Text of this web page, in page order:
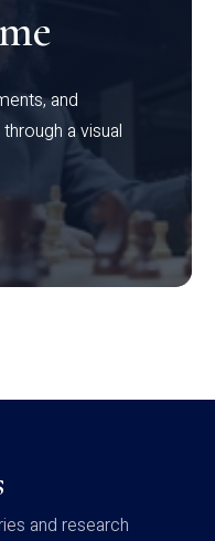
and
a visual
and research